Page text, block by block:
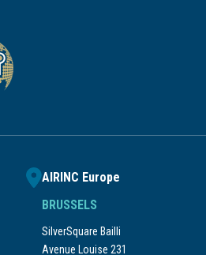
AIRINC Europe
BRUSSELS
SilverSquare Bailli
Avenue Louise 231